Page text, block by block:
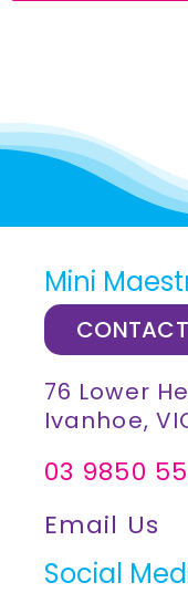
Mini
CONTACT
76 Lower
Ivanhoe,
03 9850
Email Us
Social